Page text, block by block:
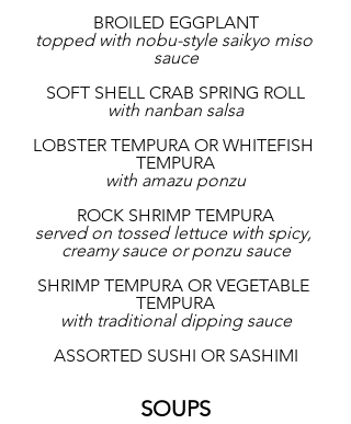
BROILED EGGPLANT
topped with nobu-style saikyo miso
sauce
SOFT SHELL CRAB SPRING ROLL
with nanban salsa
LOBSTER TEMPURA OR WHITEFISH
TEMPURA
with amazu ponzu
ROCK SHRIMP TEMPURA
served on tossed lettuce with spicy,
creamy sauce or ponzu sauce
SHRIMP TEMPURA OR VEGETABLE
TEMPURA
with traditional dipping sauce
ASSORTED SUSHI OR SASHIMI
SOUPS